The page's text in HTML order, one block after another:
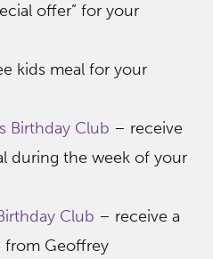
offer” for your
kids meal for your
Birthday Club – receive
during the week of your
Club – receive a
from Geoffrey